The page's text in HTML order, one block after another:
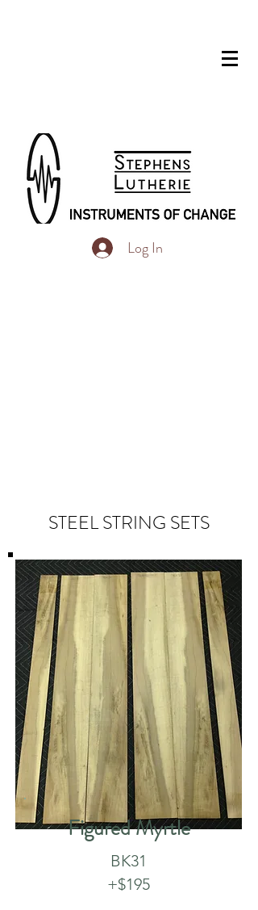
Log In
STEEL STRING SETS
Figured Myrtle
BK31
+$195